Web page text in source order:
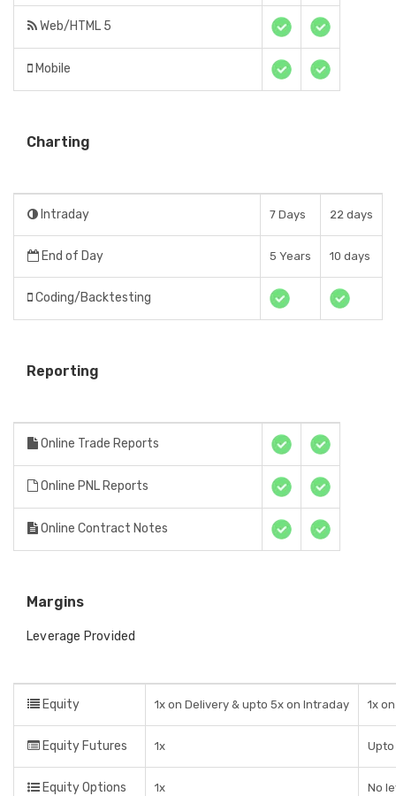
Web/HTML 5
Mobile
Charting
Intraday 7 Days 22 days
End of Day 5 Years 10 days
Coding/Backtesting
Reporting
Online Trade Reports
Online PNL Reports
Online Contract Notes
Margins
Leverage Provided
Equity 1x on Delivery & upto 5x on Intraday 1x
Equity Futures 1x
Equity Options 1x No